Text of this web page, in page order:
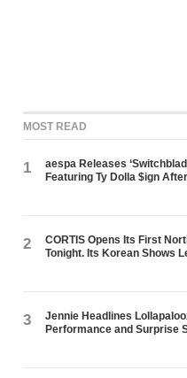
MOST READ
1
aespa Releases
Featuring Ty Dolla $ign
2
CORTIS Opens Its First
Tonight. Its Korean Shows
3
Jennie Headlines
Performance and Surprise